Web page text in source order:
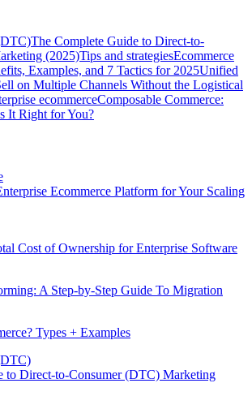
The Complete Guide to Direct-to-
(2025)Tips and strategiesEcommerce
Examples, and 7 Tactics for 2025Unified
on Multiple Channels Without the Logistical
ecommerceComposable Commerce:
It Right for You?
Ecommerce Platform for Your Scaling
Cost of Ownership for Enterprise Software
A Step-by-Step Guide To Migration
Types + Examples
to Direct-to-Consumer (DTC) Marketing